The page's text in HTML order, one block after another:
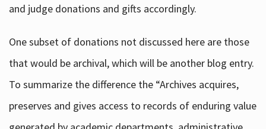
and judge donations and gifts accordingly.
One subset of donations not discussed here are those
that would be archival, which will be another blog entry.
To summarize the difference the “Archives acquires,
preserves and gives access to records of enduring value